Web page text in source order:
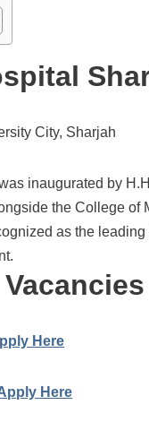
City, Sharjah
inaugurated by
the College of
as the
Here
Here